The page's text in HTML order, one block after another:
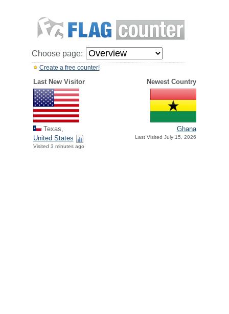
Choose page:
Create a free counter!
Last New Visitor Newest Country
Texas,
United States
Visited 3 minutes ago
Ghana
Last Visited July 15, 2026